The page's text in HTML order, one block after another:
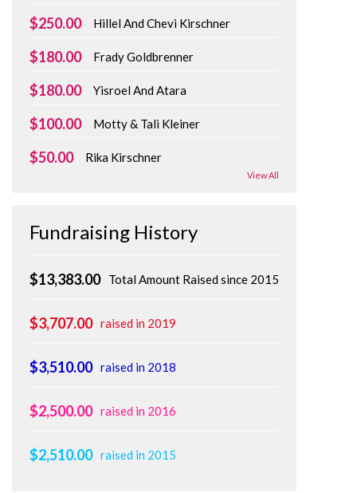
$250.00 Hillel And Chevi Kirschner
$180.00 Frady Goldbrenner
$180.00 Yisroel And Atara
$100.00 Motty & Tali Kleiner
$50.00 Rika Kirschner
View All
Fundraising History
Total Amount Raised since 2015
$13,383.00
$3,707.00 raised in 2019
$3,510.00 raised in 2018
$2,500.00 raised in 2016
$2,510.00 raised in 2015